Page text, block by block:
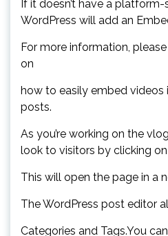
If it doesn’t have a
WordPress will add an
For more information,
on
how to easily embed videos
posts.
As you’re working on the
look to visitors by clicking on
This will open the page in a
The WordPress post editor
Categories and Tags.You